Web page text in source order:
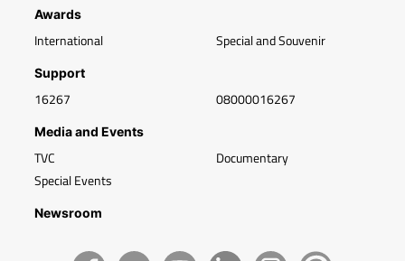
Awards
International Special and Souvenir
Support
16267 08000016267
Media and Events
TVC
Special Events
Documentary
Newsroom